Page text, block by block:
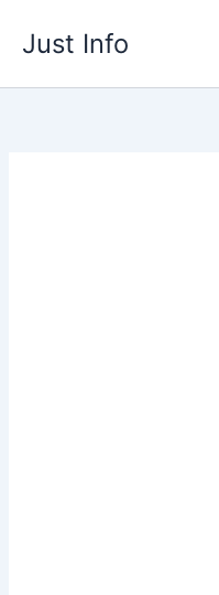
Just Info